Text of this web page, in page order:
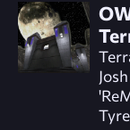
Josh